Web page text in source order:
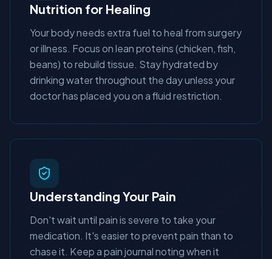
Nutrition for Healing
Your body needs extra fuel to heal from surgery
or illness. Focus on lean proteins (chicken, fish,
beans) to rebuild tissue. Stay hydrated by
drinking water throughout the day unless your
doctor has placed you on a fluid restriction.
Understanding Your Pain
Don't wait until pain is severe to take your
medication. It's easier to prevent pain than to
chase it. Keep a pain journal noting when it